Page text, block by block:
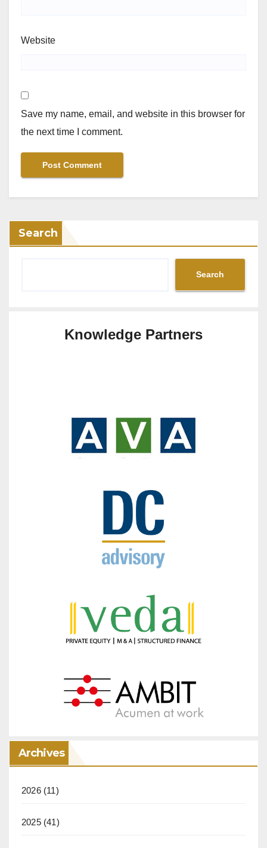
Website
Save my name, email, and website in this browser for
the next time I comment.
Search
Search
Knowledge Partners
Archives
2026(11)
2025(41)